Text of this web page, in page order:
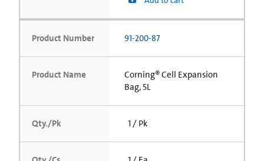
Product Number 91-200-87
Product Name
Corning® Cell Expansion
Bag, 5L
Qty./Pk 1 / Pk